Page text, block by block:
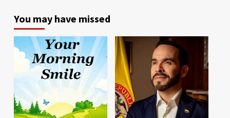
You may have missed